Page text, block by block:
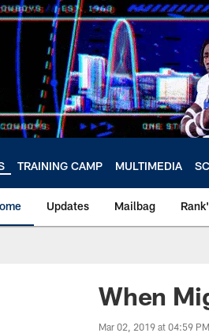
TRAINING CAMP MULTIMEDIA
Updates Mailbag
When
Mar 02, 2019 at 04:59 PM